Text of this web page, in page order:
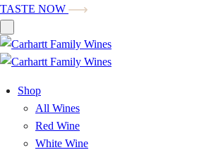
TASTE NOW
Shop
All Wines
Red Wine
White Wine